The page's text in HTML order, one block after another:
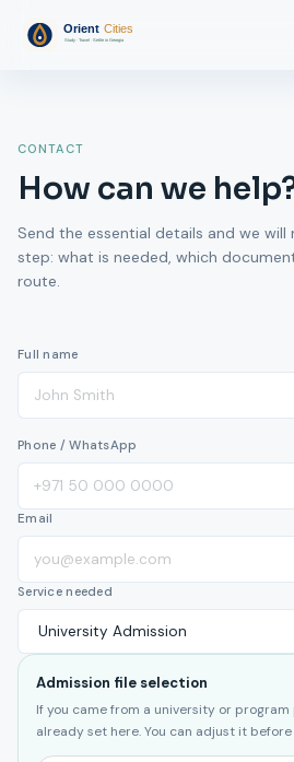
CONTACT
How can we
Send the essential details and we
step: what is needed, which
route.
Full name
Phone / WhatsApp
Email
Service needed
Admission file selection
If you came from a university or program
already set here. You can adjust it before